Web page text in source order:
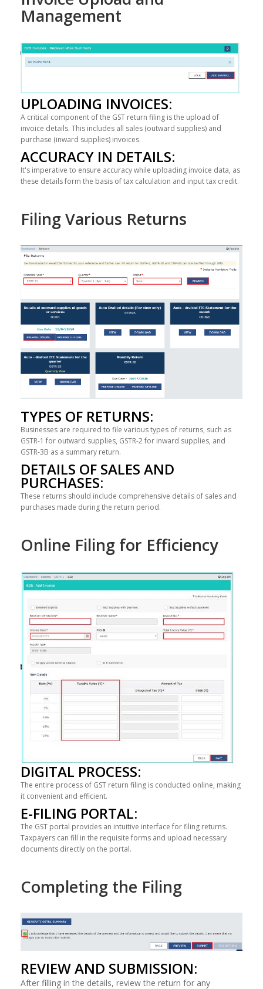
Management
UPLOADING INVOICES:
A critical component of the GST return filing is the upload of
invoice details. This includes all sales (outward supplies) and
purchase (inward supplies) invoices.
ACCURACY IN DETAILS:
It's imperative to ensure accuracy while uploading invoice data, as
these details form the basis of tax calculation and input tax credit.
Filing Various Returns
TYPES OF RETURNS:
Businesses are required to file various types of returns, such as
GSTR-1 for outward supplies, GSTR-2 for inward supplies, and
GSTR-3B as a summary return.
DETAILS OF SALES AND
PURCHASES:
These returns should include comprehensive details of sales and
purchases made during the return period.
Online Filing for Efficiency
DIGITAL PROCESS:
The entire process of GST return filing is conducted online, making
it convenient and efficient.
E-FILING PORTAL:
The GST portal provides an intuitive interface for filing returns.
Taxpayers can fill in the requisite forms and upload necessary
documents directly on the portal.
Completing the Filing
REVIEW AND SUBMISSION:
After filling in the details, review the return for any